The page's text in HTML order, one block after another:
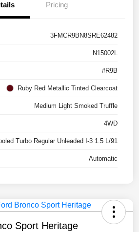
Pricing
3FMCR9BN8SRE62482
N15002L
#R9B
Ruby Red Metallic Tinted Clearcoat
Medium Light Smoked Truffle
4WD
Turbo Regular Unleaded I-3 1.5 L/91
Automatic
Sport Heritage